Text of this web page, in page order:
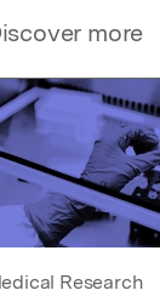
more
Research